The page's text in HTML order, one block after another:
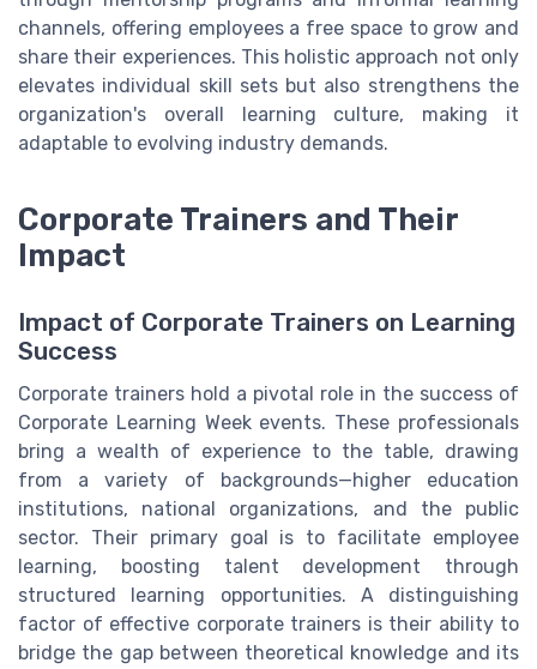
channels, offering employees a free space to grow and
share their experiences. This holistic approach not only
elevates individual skill sets but also strengthens the
organization's overall learning culture, making it
adaptable to evolving industry demands.
Corporate Trainers and Their
Impact
Impact of Corporate Trainers on Learning
Success
Corporate trainers hold a pivotal role in the success of
Corporate Learning Week events. These professionals
bring a wealth of experience to the table, drawing
from a variety of backgrounds—higher education
institutions, national organizations, and the public
sector. Their primary goal is to facilitate employee
learning, boosting talent development through
structured learning opportunities. A distinguishing
factor of effective corporate trainers is their ability to
bridge the gap between theoretical knowledge and its